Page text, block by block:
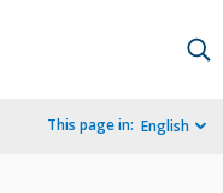
This page in: English